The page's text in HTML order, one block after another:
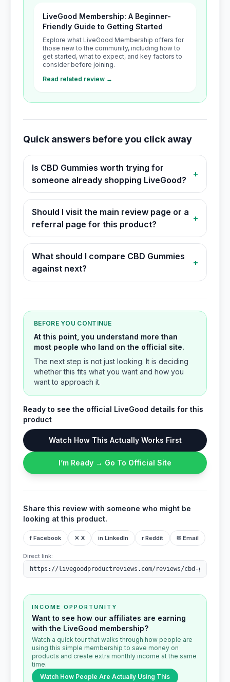
LiveGood Membership: A Beginner-
Friendly Guide to Getting Started
Explore what LiveGood Membership offers for
those new to the community, including how to
get started, what to expect, and key factors to
consider before joining.
Read related review →
Quick answers before you click away
Is CBD Gummies worth trying for
someone already shopping LiveGood?
+
Should I visit the main review page or a
referral page for this product?
+
What should I compare CBD Gummies
against next?
+
BEFORE YOU CONTINUE
At this point, you understand more than
most people who land on the official site.
The next step is not just looking. It is deciding
whether this fits what you want and how you
want to approach it.
Ready to see the official LiveGood details for this
product
Watch How This Actually Works First
I’m Ready → Go To Official Site
Share this review with someone who might be
looking at this product.
f Facebook ✕ X in LinkedIn r Reddit ✉ Email
Direct link:
INCOME OPPORTUNITY
Want to see how our affiliates are earning
with the LiveGood membership?
Watch a quick tour that walks through how people are
using this simple membership to save money on
products and create extra monthly income at the same
time.
Watch How People Are Actually Using This